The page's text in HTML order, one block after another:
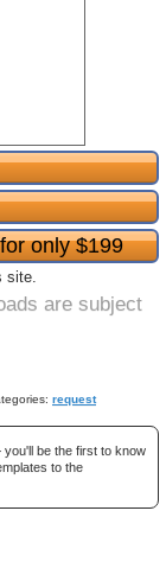
only $199
site.
are subject
request
be the first to know
to the